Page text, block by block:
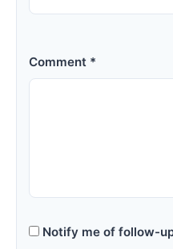
Comment *
Notify me of follow-